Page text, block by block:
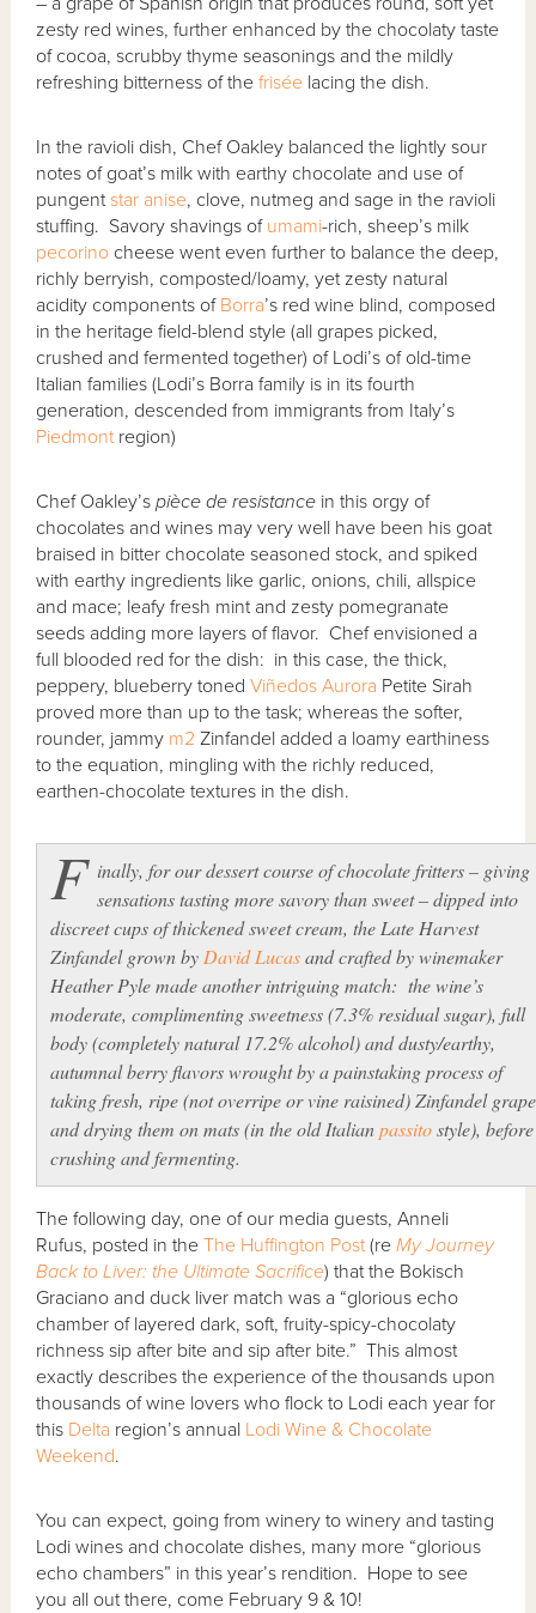
zesty red wines, further enhanced by the chocolaty taste
of cocoa, scrubby thyme seasonings and the mildly
refreshing bitterness of thefrisée lacing the dish.
In the ravioli dish, Chef Oakley balanced the lightly sour
notes of goat’s milk with earthy chocolate and use of
pungentstar anise, clove, nutmeg and sage in the ravioli
stuffing. Savory shavings of umami-rich, sheep’s milk
pecorino cheese went even further to balance the deep,
richly berryish, composted/loamy, yet zesty natural
acidity components of Borra’s red wine blind, composed
in the heritage field-blend style (all grapes picked,
crushed and fermented together) of Lodi’s of old-time
Italian families (Lodi’s Borra family is in its fourth
generation, descended from immigrants from Italy’s
Piedmont region)
Chef Oakley’spièce de resistance in this orgy of
chocolates and wines may very well have been his goat
braised in bitter chocolate seasoned stock, and spiked
with earthy ingredients like garlic, onions, chili, allspice
and mace; leafy fresh mint and zesty pomegranate
seeds adding more layers of flavor. Chef envisioned a
full blooded red for the dish: in this case, the thick,
peppery, blueberry tonedViñedos Aurora Petite Sirah
proved more than up to the task; whereas the softer,
rounder, jammy m2 Zinfandel added a loamy earthiness
to the equation, mingling with the richly reduced,
earthen-chocolate textures in the dish.
F inally, for our dessert course of chocolate fritters – giving
sensations tasting more savory than sweet – dipped into
discreet cups of thickened sweet cream, the Late Harvest
Zinfandel grown byDavid Lucasand crafted by winemaker
Heather Pyle made another intriguing match: the wine’s
moderate, complimenting sweetness (7.3% residual sugar), full
body (completely natural 17.2% alcohol) and dusty/earthy,
autumnal berry flavors wrought by a painstaking process of
taking fresh, ripe (notoverripe or vine raisined) Zinfandel
and drying them on mats (in the old Italianpassitostyle), before
crushing and fermenting.
The following day, one of our media guests, Anneli
Rufus, posted in theThe Huffington Post (reMy Journey
Back to Liver: the Ultimate Sacrifice) that the Bokisch
Graciano and duck liver match was a “glorious echo
chamber of layered dark, soft, fruity-spicy-chocolaty
richness sip after bite and sip after bite.” This almost
exactly describes the experience of the thousands upon
thousands of wine lovers who flock to Lodi each year for
this Delta region’s annual Lodi Wine & Chocolate
Weekend.
You can expect, going from winery to winery and tasting
Lodi wines and chocolate dishes, many more “glorious
echo chambers” in this year’s rendition. Hope to see
you all out there, come February 9 & 10!